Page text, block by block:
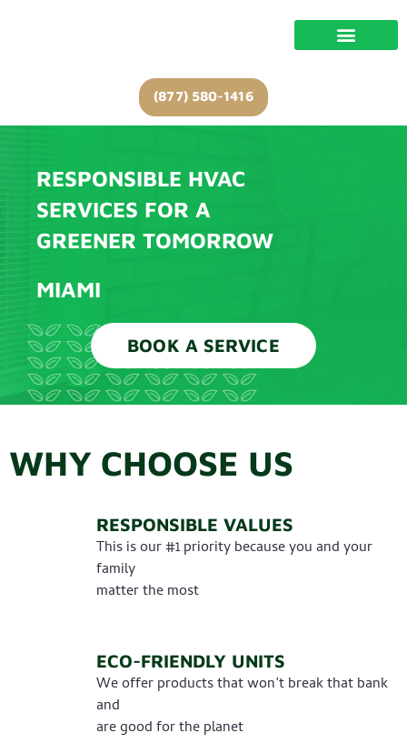
(877) 580-1416
RESPONSIBLE HVAC
SERVICES FOR A
GREENER TOMORROW
MIAMI
BOOK A SERVICE
WHY CHOOSE US
RESPONSIBLE VALUES
This is our #1 priority because you and your
family
matter the most
ECO-FRIENDLY UNITS
We offer products that won’t break that bank
and
are good for the planet